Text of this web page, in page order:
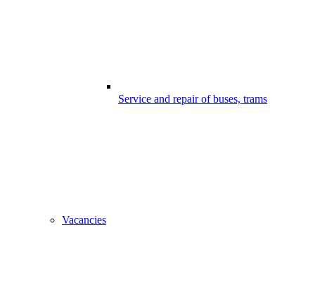
Service and repair of buses, trams
Vacancies